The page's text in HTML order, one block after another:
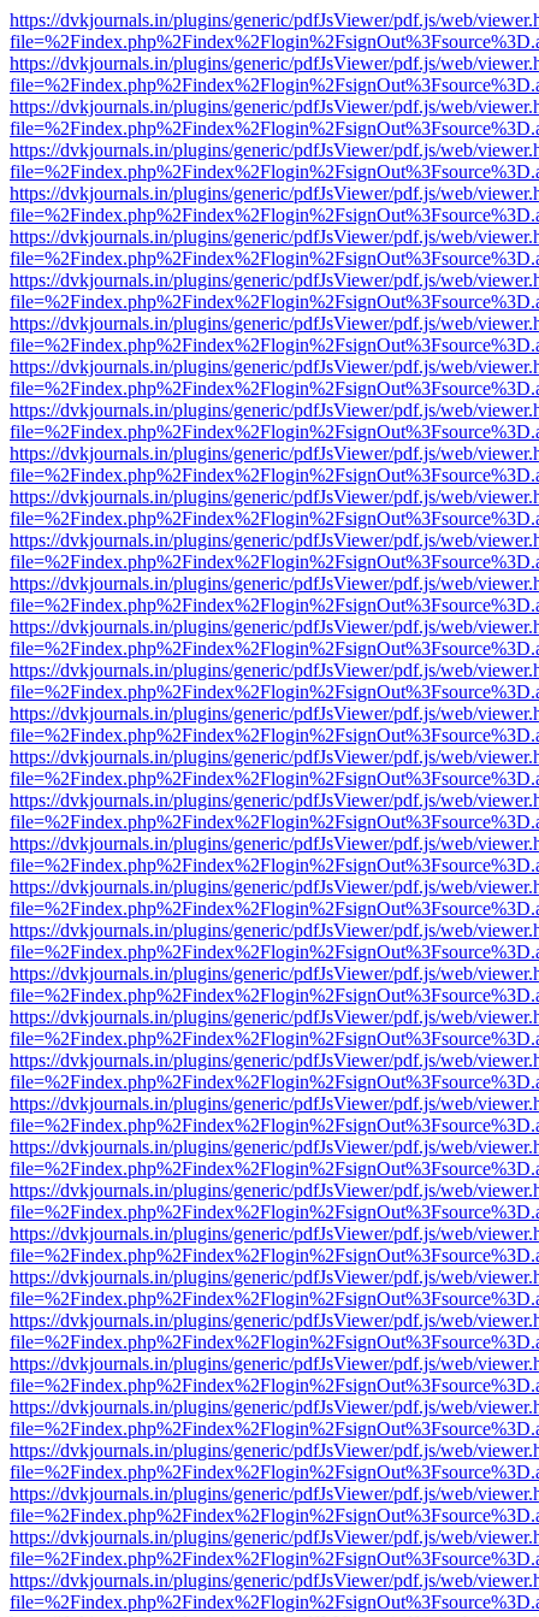
https://dvkjournals.in/plugins/generic/pdfJsViewer/pdf.js/web/
https://dvkjournals.in/plugins/generic/pdfJsViewer/pdf.js/web/
https://dvkjournals.in/plugins/generic/pdfJsViewer/pdf.js/web/
https://dvkjournals.in/plugins/generic/pdfJsViewer/pdf.js/web/
https://dvkjournals.in/plugins/generic/pdfJsViewer/pdf.js/web/
https://dvkjournals.in/plugins/generic/pdfJsViewer/pdf.js/web/
https://dvkjournals.in/plugins/generic/pdfJsViewer/pdf.js/web/
https://dvkjournals.in/plugins/generic/pdfJsViewer/pdf.js/web/
https://dvkjournals.in/plugins/generic/pdfJsViewer/pdf.js/web/
https://dvkjournals.in/plugins/generic/pdfJsViewer/pdf.js/web/
https://dvkjournals.in/plugins/generic/pdfJsViewer/pdf.js/web/
https://dvkjournals.in/plugins/generic/pdfJsViewer/pdf.js/web/
https://dvkjournals.in/plugins/generic/pdfJsViewer/pdf.js/web/
https://dvkjournals.in/plugins/generic/pdfJsViewer/pdf.js/web/
https://dvkjournals.in/plugins/generic/pdfJsViewer/pdf.js/web/
https://dvkjournals.in/plugins/generic/pdfJsViewer/pdf.js/web/
https://dvkjournals.in/plugins/generic/pdfJsViewer/pdf.js/web/
https://dvkjournals.in/plugins/generic/pdfJsViewer/pdf.js/web/
https://dvkjournals.in/plugins/generic/pdfJsViewer/pdf.js/web/
https://dvkjournals.in/plugins/generic/pdfJsViewer/pdf.js/web/
https://dvkjournals.in/plugins/generic/pdfJsViewer/pdf.js/web/
https://dvkjournals.in/plugins/generic/pdfJsViewer/pdf.js/web/
https://dvkjournals.in/plugins/generic/pdfJsViewer/pdf.js/web/
https://dvkjournals.in/plugins/generic/pdfJsViewer/pdf.js/web/
https://dvkjournals.in/plugins/generic/pdfJsViewer/pdf.js/web/
https://dvkjournals.in/plugins/generic/pdfJsViewer/pdf.js/web/
https://dvkjournals.in/plugins/generic/pdfJsViewer/pdf.js/web/
https://dvkjournals.in/plugins/generic/pdfJsViewer/pdf.js/web/
https://dvkjournals.in/plugins/generic/pdfJsViewer/pdf.js/web/
https://dvkjournals.in/plugins/generic/pdfJsViewer/pdf.js/web/
https://dvkjournals.in/plugins/generic/pdfJsViewer/pdf.js/web/
https://dvkjournals.in/plugins/generic/pdfJsViewer/pdf.js/web/
https://dvkjournals.in/plugins/generic/pdfJsViewer/pdf.js/web/
https://dvkjournals.in/plugins/generic/pdfJsViewer/pdf.js/web/
https://dvkjournals.in/plugins/generic/pdfJsViewer/pdf.js/web/
https://dvkjournals.in/plugins/generic/pdfJsViewer/pdf.js/web/
https://dvkjournals.in/plugins/generic/pdfJsViewer/pdf.js/web/